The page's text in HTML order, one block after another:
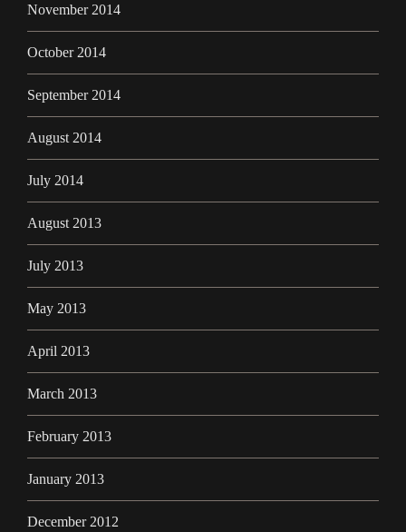
November 2014
October 2014
September 2014
August 2014
July 2014
August 2013
July 2013
May 2013
April 2013
March 2013
February 2013
January 2013
December 2012